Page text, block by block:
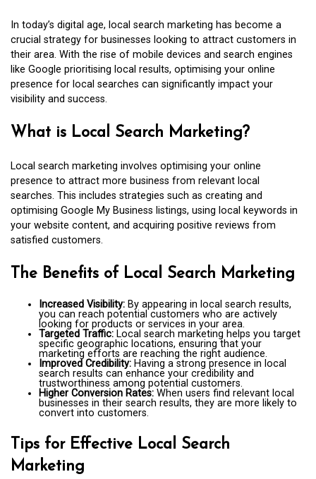
In today’s digital age, local search marketing has become a
crucial strategy for businesses looking to attract customers in
their area. With the rise of mobile devices and search engines
like Google prioritising local results, optimising your online
presence for local searches can significantly impact your
visibility and success.
What is Local Search Marketing?
Local search marketing involves optimising your online
presence to attract more business from relevant local
searches. This includes strategies such as creating and
optimising Google My Business listings, using local keywords in
your website content, and acquiring positive reviews from
satisfied customers.
The Benefits of Local Search Marketing
Increased Visibility: By appearing in local search results,
you can reach potential customers who are actively
looking for products or services in your area.
Targeted Traffic: Local search marketing helps you target
specific geographic locations, ensuring that your
marketing efforts are reaching the right audience.
Improved Credibility: Having a strong presence in local
search results can enhance your credibility and
trustworthiness among potential customers.
Higher Conversion Rates: When users find relevant local
businesses in their search results, they are more likely to
convert into customers.
Tips for Effective Local Search
Marketing